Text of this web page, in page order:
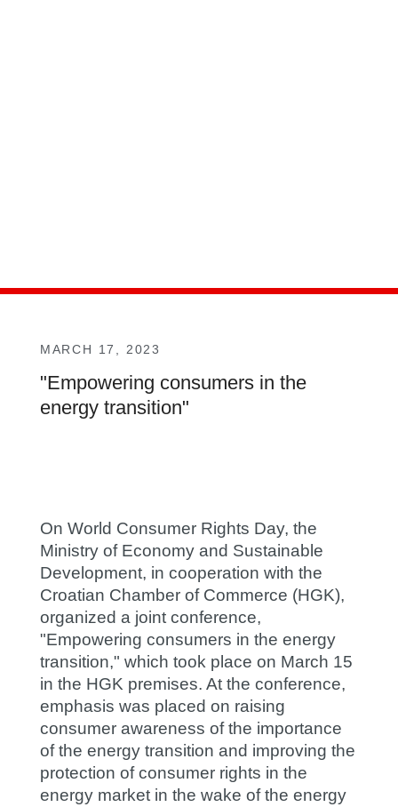
MARCH 17, 2023
"Empowering consumers in the
energy transition"
On World Consumer Rights Day, the
Ministry of Economy and Sustainable
Development, in cooperation with the
Croatian Chamber of Commerce (HGK),
organized a joint conference,
"Empowering consumers in the energy
transition," which took place on March 15
in the HGK premises. At the conference,
emphasis was placed on raising
consumer awareness of the importance
of the energy transition and improving the
protection of consumer rights in the
energy market in the wake of the energy